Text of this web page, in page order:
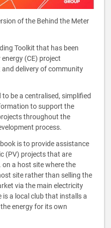
of the Behind the Meter
Toolkit that has been
(CE) project
delivery of community
be a centralised, simplified
to support the
throughout the
process.
is to provide assistance
(PV) projects that are
on a host site where the
site rather than selling the
via the main electricity
a local club that installs a
energy for its own